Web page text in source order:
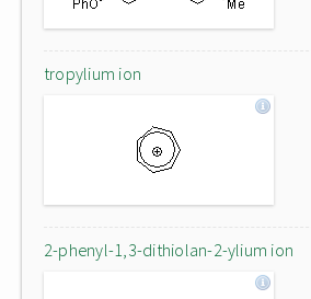
tropylium ion
2-phenyl-1,3-dithiolan-2-ylium ion